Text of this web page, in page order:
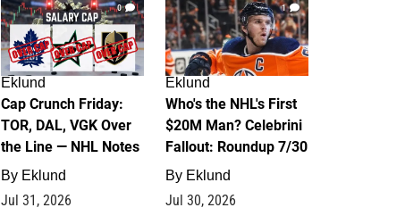
0
Eklund
Cap Crunch Friday:
TOR, DAL, VGK Over
the Line — NHL Notes
By Eklund
Jul 31, 2026
1
Eklund
Who's the NHL's First
$20M Man? Celebrini
Fallout: Roundup 7/30
By Eklund
Jul 30, 2026